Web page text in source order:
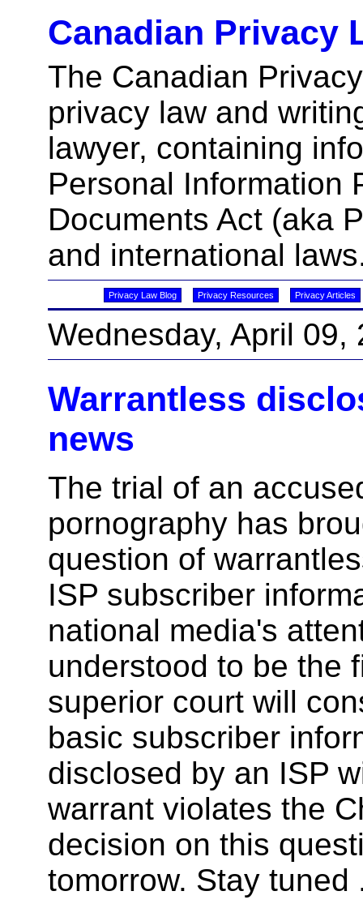
Canadian Privacy
The Canadian
privacy law and
lawyer, containing
Personal Information
Documents Act (aka
and international
Privacy Law Blog Privacy Resources Privacy Articles
Wednesday, April 09,
Warrantless
news
The trial of an
pornography has
question of
ISP subscriber
national media's
understood to be the
superior court will
basic subscriber
disclosed by an ISP
warrant violates the
decision on this
tomorrow. Stay tuned